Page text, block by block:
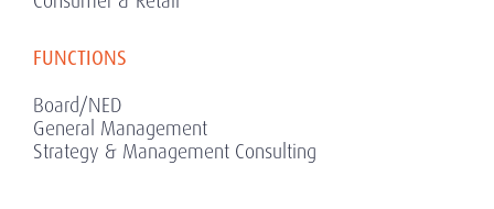
FUNCTIONS
Board/NED
General Management
Strategy & Management Consulting